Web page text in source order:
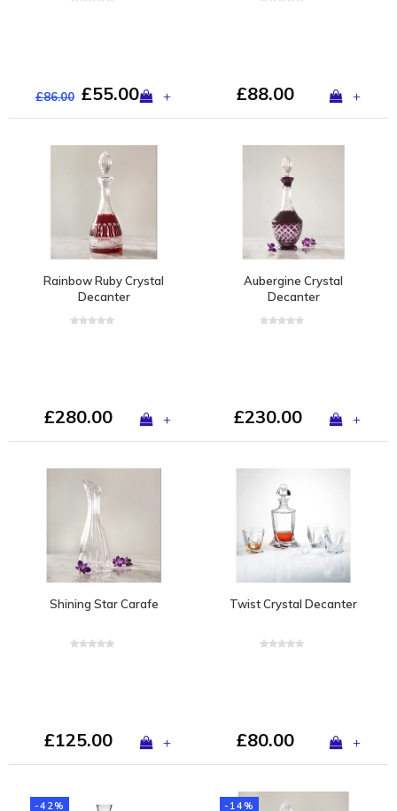
£86.00 £55.00 + £88.00 +
Rainbow Ruby Crystal
Decanter
£280.00 +
Aubergine Crystal
Decanter
£230.00 +
Shining Star Carafe
£125.00 +
Twist Crystal Decanter
£80.00 +
-42% -14%